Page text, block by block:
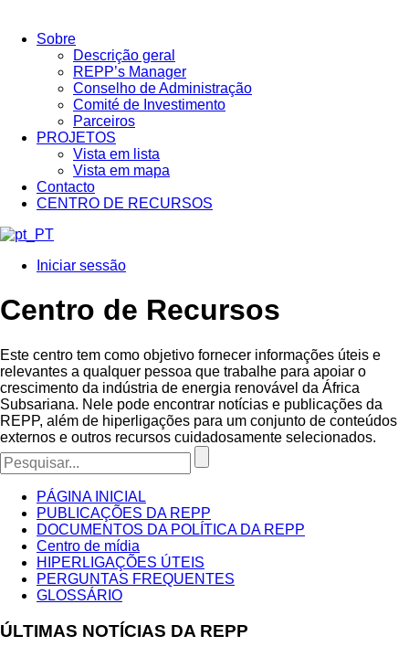
Sobre
Descrição geral
REPP’s Manager
Conselho de Administração
Comité de Investimento
Parceiros
PROJETOS
Vista em lista
Vista em mapa
Contacto
CENTRO DE RECURSOS
Iniciar sessão
Centro de Recursos
Este centro tem como objetivo fornecer informações úteis e
relevantes a qualquer pessoa que trabalhe para apoiar o
crescimento da indústria de energia renovável da África
Subsariana. Nele pode encontrar notícias e publicações da
REPP, além de hiperligações para um conjunto de conteúdos
externos e outros recursos cuidadosamente selecionados.
PÁGINA INICIAL
PUBLICAÇÕES DA REPP
DOCUMENTOS DA POLÍTICA DA REPP
Centro de mídia
HIPERLIGAÇÕES ÚTEIS
PERGUNTAS FREQUENTES
GLOSSÁRIO
ÚLTIMAS NOTÍCIAS DA REPP